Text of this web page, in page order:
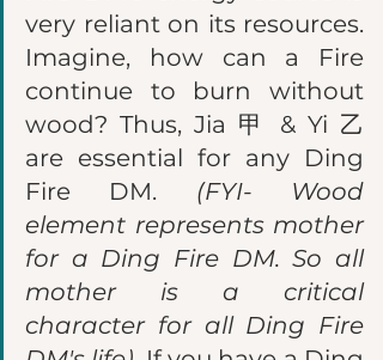
very reliant on its resources.
Imagine, how can a Fire
continue to burn without
wood? Thus, Jia 甲 & Yi 乙
are essential for any Ding
Fire DM. (FYI- Wood
element represents mother
for a Ding Fire DM. So all
mother is a critical
character for all Ding Fire